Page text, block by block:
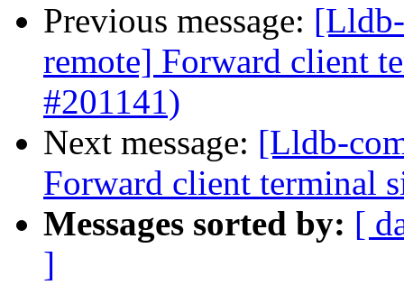
Previous message:
remote] Forward client
#201141)
Next message: [Lldb-
Forward client terminal
Messages sorted by: [
]